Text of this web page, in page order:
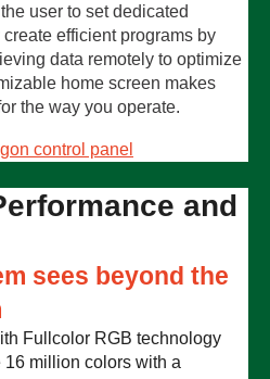
user to set dedicated
efficient programs by
data remotely to optimize
home screen makes
the way you operate.
and
sees beyond the
Fullcolor RGB technology
million colors with a